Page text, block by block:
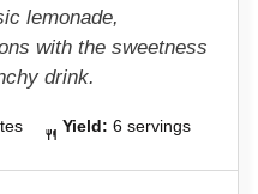
lemonade,
with the sweetness
drink.
Yield: 6 servings